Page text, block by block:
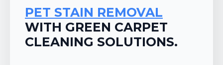
PET STAIN REMOVAL
WITH GREEN CARPET
CLEANING SOLUTIONS.